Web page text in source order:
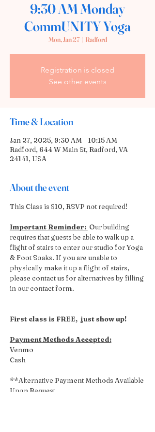
9:30 AM Monday
CommUNITY Yoga
Mon, Jan 27
  |
Radford
Registration is closed
See other events
Time & Location
Jan 27, 2025, 9:30 AM – 10:15 AM
Radford, 644 W Main St, Radford, VA
24141, USA
About the event
This Class is $10, RSVP not required!
Important Reminder: Our building
requires that guests be able to walk up a
flight of stairs to enter our studio for Yoga
& Foot Soaks. If you are unable to
physically make it up a flight of stairs,
please contact us for alternatives by filling
in our contact form.
First class is FREE,  just show up!
Payment Methods Accepted:
Venmo
Cash
**Alternative Payment Methods Available
Upon Request